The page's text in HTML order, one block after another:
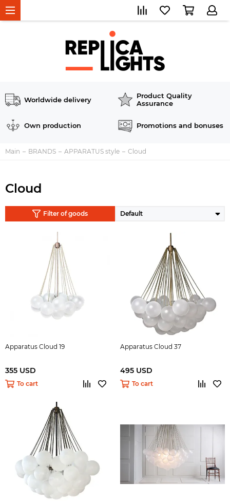
Worldwide delivery
Product Quality
Assurance
Own production Promotions and bonuses
Main BRANDS APPARATUS style Cloud
Cloud
Filter of goods
Apparatus Cloud 19
355 USD
To cart
Apparatus Cloud 37
495 USD
To cart